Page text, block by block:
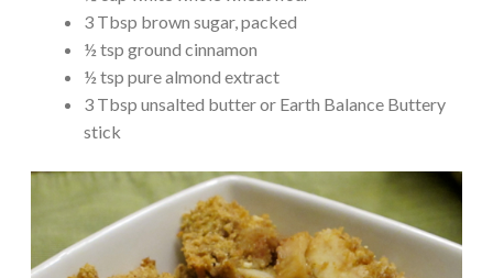
3 Tbsp brown sugar, packed
½ tsp ground cinnamon
½ tsp pure almond extract
3 Tbsp unsalted butter or Earth Balance Buttery
stick